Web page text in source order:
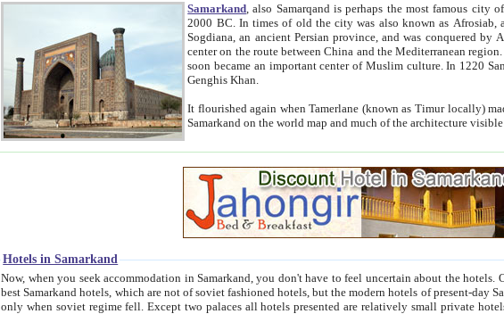
Samarkand , also Samarqand is perhaps the most famous city
2000 BC. In times of old the city was also known as Afrosiab, and also Maracanda by the Greeks. The city was the capital of
Sogdiana, an ancient Persian province, and was conquered by Alexander the Great in 329 BC. It
center on the route between China and the Mediterranean region. In the early 8th century AD, it was conquered by the Arabs and
soon became an important center of Muslim culture. In 1220 Samarkand was almost completely destroyed by the Mongol ruler
Genghis Khan.
It flourished again when Tamerlane (known as Timur locally) made it the capital of his empire in
Samarkand on the world map and much of
Hotels in Samarkand
Now, when you seek accommodation in Samarkand, you don't have to feel uncertain about the hotels. On this site we provide you with trust-worthy information about
best Samarkand hotels, which are not of soviet fashioned hotels, but the modern hotels of present-day Samarkand. The existence in itself of such hotels became possible
only when soviet regime fell. Except two palaces all hotels presented are relatively small private hotels. Therefore a difference between the hotels is as the difference